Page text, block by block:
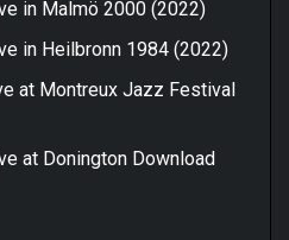
in Malmö 2000 (2022)
in Heilbronn 1984 (2022)
at Montreux Jazz Festival
at Donington Download